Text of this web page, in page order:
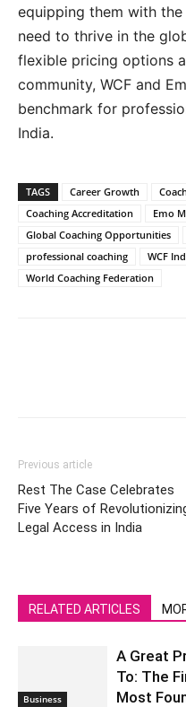
equipping them with
need to thrive in the
flexible pricing options
community, WCF and
benchmark for
India.
TAGS Career Growth
Coaching Accreditation
Emo
Global Coaching Opportunities
professional coaching
WCF
World Coaching Federation
Previous article
Rest The Case Celebrates
Five Years of
Legal Access in India
RELATED ARTICLES
Business
A Great
To: The
Most